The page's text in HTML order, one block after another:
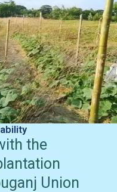
the
Union